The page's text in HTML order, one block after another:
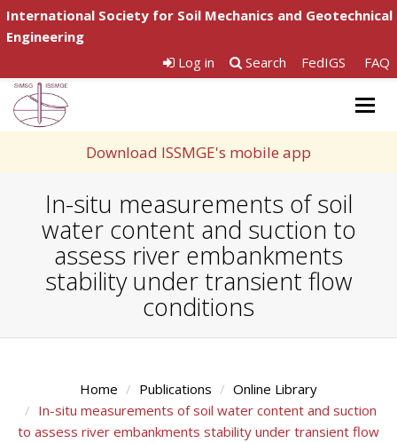
International Society for Soil Mechanics and Geotechnical
Engineering
Log in
Search FedIGS FAQ
Download ISSMGE's mobile app
In-situ measurements of soil
water content and suction to
assess river embankments
stability under transient flow
conditions
Home Publications
Online Library
In-situ measurements of soil water content and suction
to assess river embankments stability under transient flow